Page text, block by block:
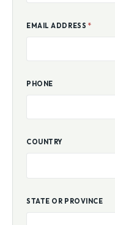
EMAIL ADDRESS *
PHONE
COUNTRY
STATE OR PROVINCE